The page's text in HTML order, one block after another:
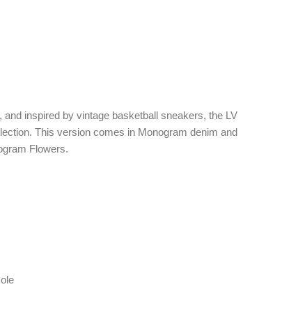
inspired by vintage basketball sneakers, the LV
This version comes in Monogram denim and
Flowers.